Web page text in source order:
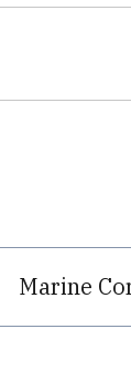
Marine